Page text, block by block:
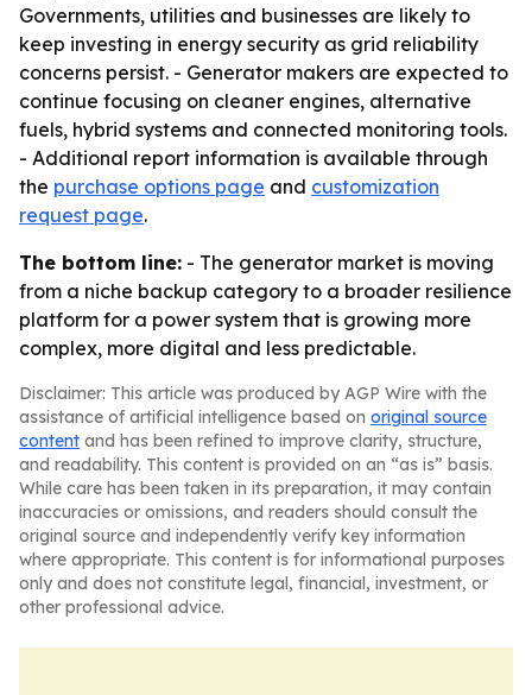
Governments, utilities and businesses are likely to
keep investing in energy security as grid reliability
concerns persist. - Generator makers are expected to
continue focusing on cleaner engines, alternative
fuels, hybrid systems and connected monitoring tools.
- Additional report information is available through
the purchase options page and customization
request page.
The bottom line: - The generator market is moving
from a niche backup category to a broader resilience
platform for a power system that is growing more
complex, more digital and less predictable.
Disclaimer: This article was produced by AGP Wire with the
assistance of artificial intelligence based on original source
content and has been refined to improve clarity, structure,
and readability. This content is provided on an “as is” basis.
While care has been taken in its preparation, it may contain
inaccuracies or omissions, and readers should consult the
original source and independently verify key information
where appropriate. This content is for informational purposes
only and does not constitute legal, financial, investment, or
other professional advice.